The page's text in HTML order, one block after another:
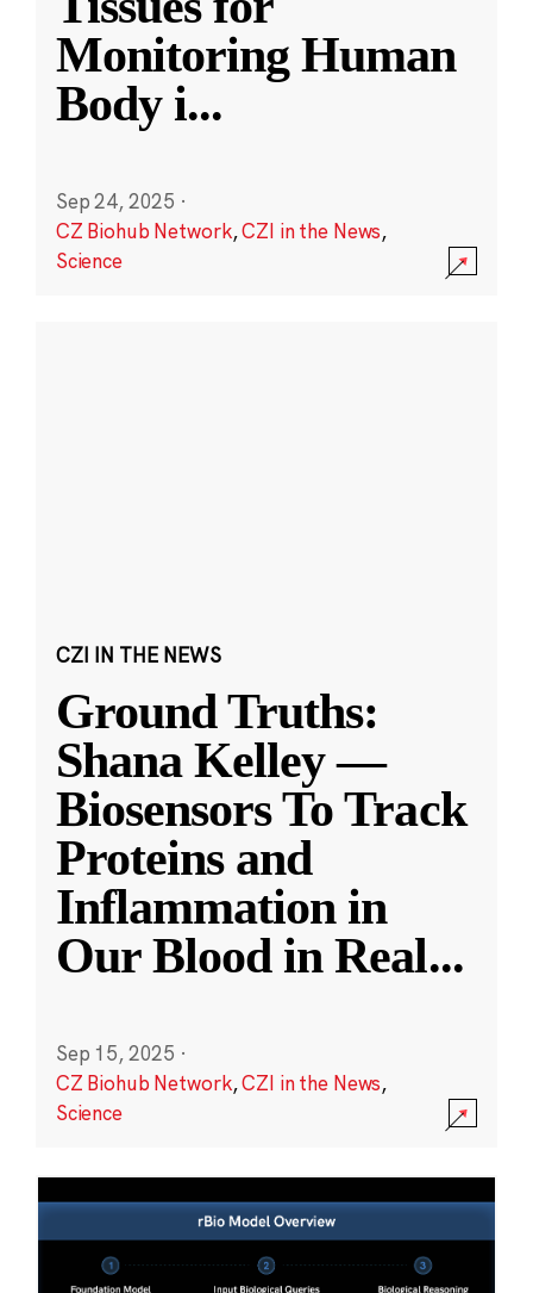
Monitoring Human
Body i...
Sep 24, 2025 ·
CZ Biohub Network,CZI in the News,
Science
CZI IN THE NEWS
Ground Truths:
Shana Kelley —
Biosensors To Track
Proteins and
Inflammation in
Our Blood in Real...
Sep 15, 2025 ·
CZ Biohub Network,CZI in the News,
Science